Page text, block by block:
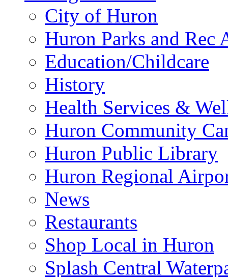
City of Huron
Huron Parks and
Education/Childcare
History
Health Services &
Huron Community
Huron Public Library
Huron Regional
News
Restaurants
Shop Local in Huron
Splash Central